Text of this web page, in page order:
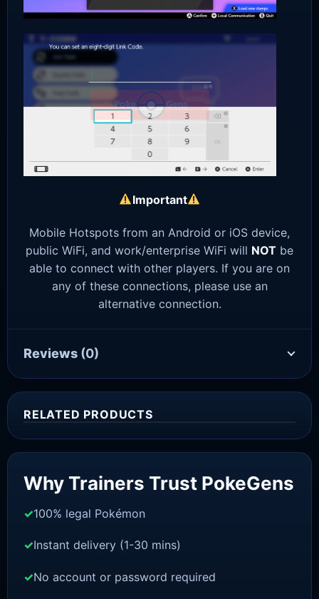
Important
Mobile Hotspots from an Android or iOS device,
public WiFi, and work/enterprise WiFi will NOT be
able to connect with other players. If you are on
any of these connections, please use an
alternative connection.
Reviews (0)
RELATED PRODUCTS
Why Trainers Trust PokeGens
100% legal Pokémon
Instant delivery (1-30 mins)
No account or password required